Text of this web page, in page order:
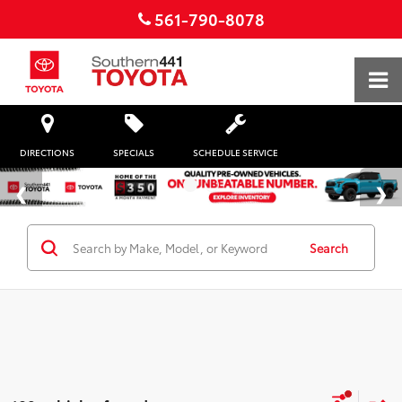
561-790-8078
DIRECTIONS SPECIALS SCHEDULE SERVICE
Search